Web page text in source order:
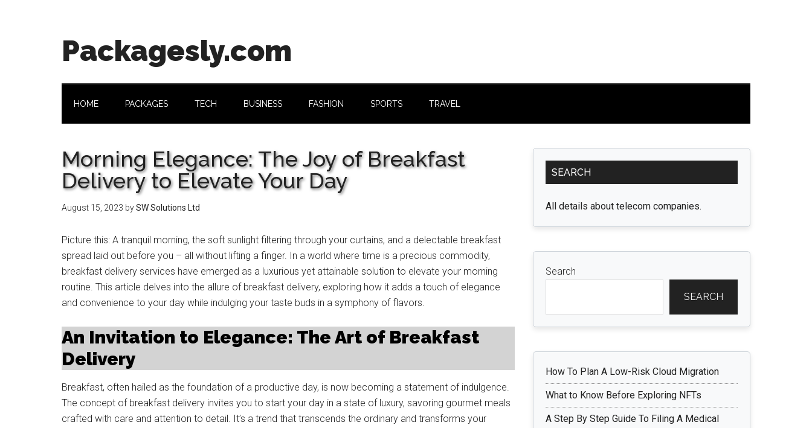
Packagesly.com
HOME PACKAGES TECH BUSINESS FASHION SPORTS TRAVEL
Morning Elegance: The Joy of Breakfast
Delivery to Elevate Your Day
August 15, 2023 bySW Solutions Ltd
Picture this: A tranquil morning, the soft sunlight filtering through your curtains, and a delectable breakfast
spread laid out before you – all without lifting a finger. In a world where time is a precious commodity,
breakfast delivery services have emerged as a luxurious yet attainable solution to elevate your morning
routine. This article delves into the allure of breakfast delivery, exploring how it adds a touch of elegance
and convenience to your day while indulging your taste buds in a symphony of flavors.
An Invitation to Elegance: The Art of Breakfast
Delivery
Breakfast, often hailed as the foundation of a productive day, is now becoming a statement of indulgence.
The concept of breakfast delivery invites you to start your day in a state of luxury, savoring gourmet meals
crafted with care and attention to detail. It’s a trend that transcends the ordinary and transforms your
Primary
Sidebar
SEARCH
All details about telecom companies.
Search
SEARCH
How To Plan A Low-Risk Cloud Migration
What to Know Before Exploring NFTs
A Step By Step Guide To Filing A Medical